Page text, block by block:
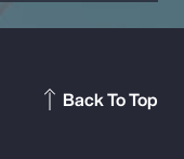
Back To Top